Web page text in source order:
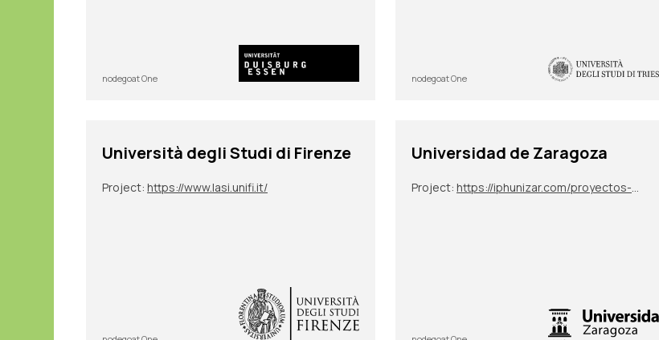
nodegoat One nodegoat One
Università degli Studi di Firenze
Project: https://www.lasi.unifi.it/
Universidad de Zaragoza
Project: